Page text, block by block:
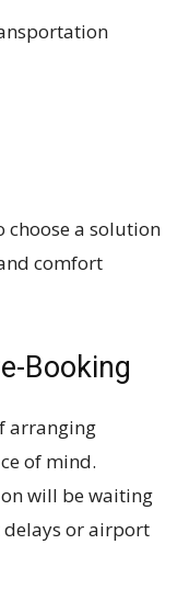
a solution
comfort
Booking
arranging
of mind.
will be waiting
or airport